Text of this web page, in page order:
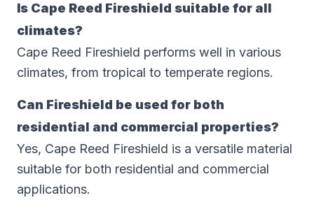
Is Cape Reed Fireshield suitable for all
climates?
Cape Reed Fireshield performs well in various
climates, from tropical to temperate regions.
Can Fireshield be used for both
residential and commercial properties?
Yes, Cape Reed Fireshield is a versatile material
suitable for both residential and commercial
applications.